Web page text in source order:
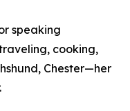
speaking
cooking,
Chester—her